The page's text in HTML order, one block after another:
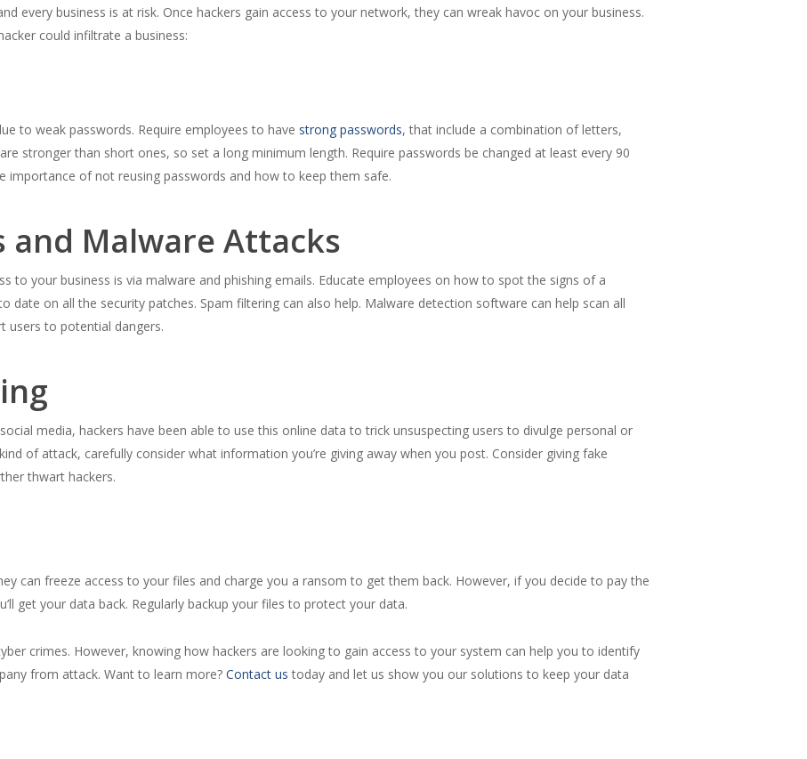
every business is at risk. Once hackers gain access to your network, they can wreak havoc on your business.
could infiltrate a business:
to weak passwords. Require employees to have strong passwords, that include a combination of letters,
stronger than short ones, so set a long minimum length. Require passwords be changed at least every 90
importance of not reusing passwords and how to keep them safe.
and Malware Attacks
to your business is via malware and phishing emails. Educate employees on how to spot the signs of a
date on all the security patches. Spam filtering can also help. Malware detection software can help scan all
users to potential dangers.
media, hackers have been able to use this online data to trick unsuspecting users to divulge personal or
of attack, carefully consider what information you’re giving away when you post. Consider giving fake
thwart hackers.
can freeze access to your files and charge you a ransom to get them back. However, if you decide to pay the
get your data back. Regularly backup your files to protect your data.
crimes. However, knowing how hackers are looking to gain access to your system can help you to identify
from attack. Want to learn more? Contact us today and let us show you our solutions to keep your data